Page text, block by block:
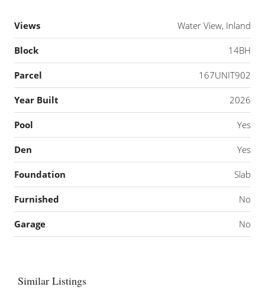
Views Water View, Inland
Block 14BH
Parcel 167UNIT902
Year Built 2026
Pool Yes
Den Yes
Foundation Slab
Furnished No
Garage No
Similar Listings